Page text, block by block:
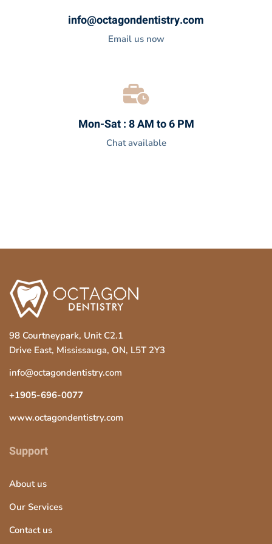
info@octagondentistry.com
Email us now
Mon-Sat : 8 AM to 6 PM
Chat available
98 Courtneypark, Unit C2.1
Drive East, Mississauga, ON, L5T 2Y3
info@octagondentistry.com
+1905-696-0077
www.octagondentistry.com
Support
About us
Our Services
Contact us